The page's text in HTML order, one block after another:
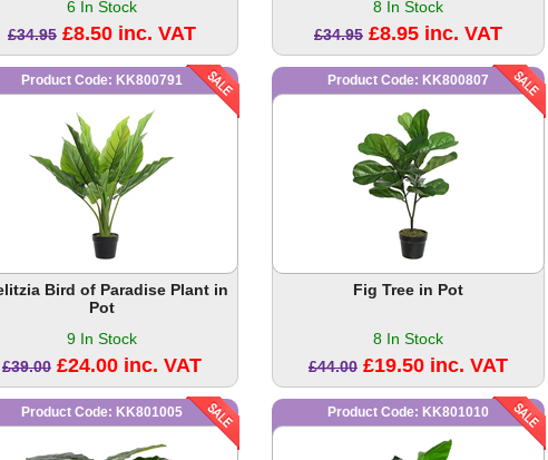
6 In Stock
£34.95 £8.50 inc. VAT
8 In Stock
£34.95 £8.95 inc. VAT
Product Code: KK800791
Bird of Paradise Plant in
Pot
9 In Stock
£39.00 £24.00 inc. VAT
Product Code: KK800807
Fig Tree in Pot
8 In Stock
£44.00 £19.50 inc. VAT
Product Code: KK801005 Product Code: KK801010